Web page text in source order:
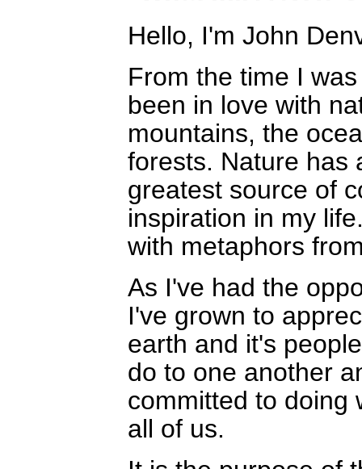
Hello, I'm John
From the time I
been in love with
mountains, the
forests. Nature has
greatest source of
inspiration in my
with metaphors
As I've had the
I've grown to
earth and it's
do to one another
committed to doing
all of us.